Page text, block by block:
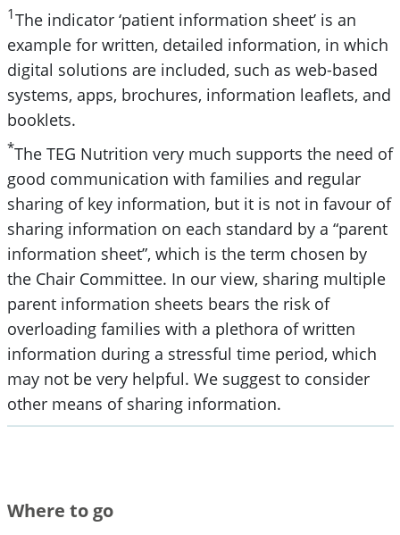
1The indicator ‘patient information sheet’ is an
example for written, detailed information, in which
digital solutions are included, such as web-based
systems, apps, brochures, information leaflets, and
booklets.
*The TEG Nutrition very much supports the need of
good communication with families and regular
sharing of key information, but it is not in favour of
sharing information on each standard by a “parent
information sheet”, which is the term chosen by
the Chair Committee. In our view, sharing multiple
parent information sheets bears the risk of
overloading families with a plethora of written
information during a stressful time period, which
may not be very helpful. We suggest to consider
other means of sharing information.
Where to go